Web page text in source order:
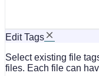
Edit Tags
Select existing file
files. Each file can